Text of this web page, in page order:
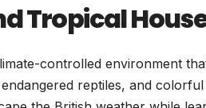
Tropical
controlled environment
reptiles, and